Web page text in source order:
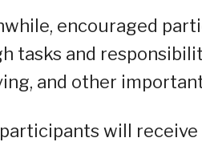
encouraged
tasks and
and other
will